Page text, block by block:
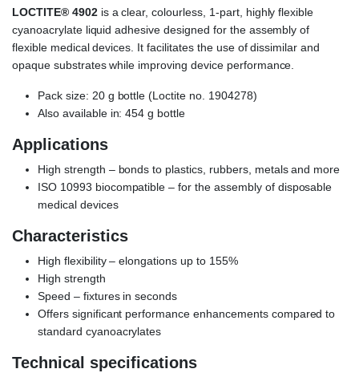
LOCTITE® 4902is a clear, colourless, 1-part, highly flexible
cyanoacrylate liquid adhesive designed for the assembly of
flexible medical devices. It facilitates the use of dissimilar and
opaque substrates while improving device performance.
Pack size: 20 g bottle (Loctite no. 1904278)
Also available in: 454 g bottle
Applications
High strength – bonds to plastics, rubbers, metals and more
ISO 10993 biocompatible – for the assembly of disposable
medical devices
Characteristics
High flexibility – elongations up to 155%
High strength
Speed – fixtures in seconds
Offers significant performance enhancements compared to
standard cyanoacrylates
Technical specifications